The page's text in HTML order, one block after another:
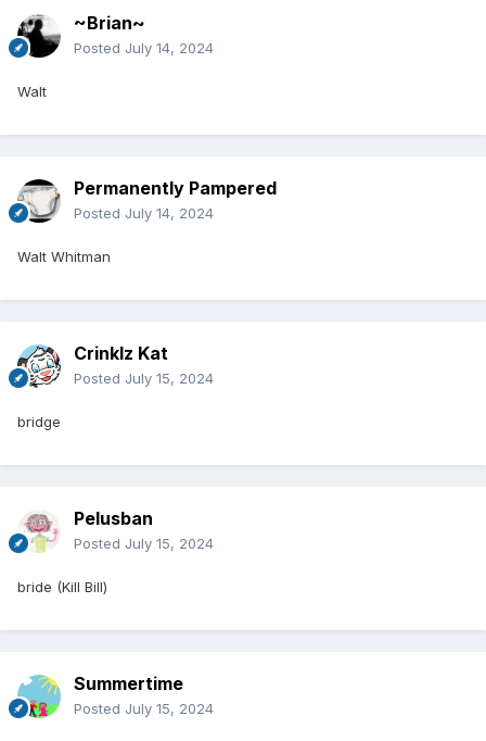
~Brian~
Posted July 14, 2024
Walt
Permanently Pampered
Posted July 14, 2024
Walt Whitman
Crinklz Kat
Posted July 15, 2024
bridge
Pelusban
Posted July 15, 2024
bride (Kill Bill)
Summertime
Posted July 15, 2024